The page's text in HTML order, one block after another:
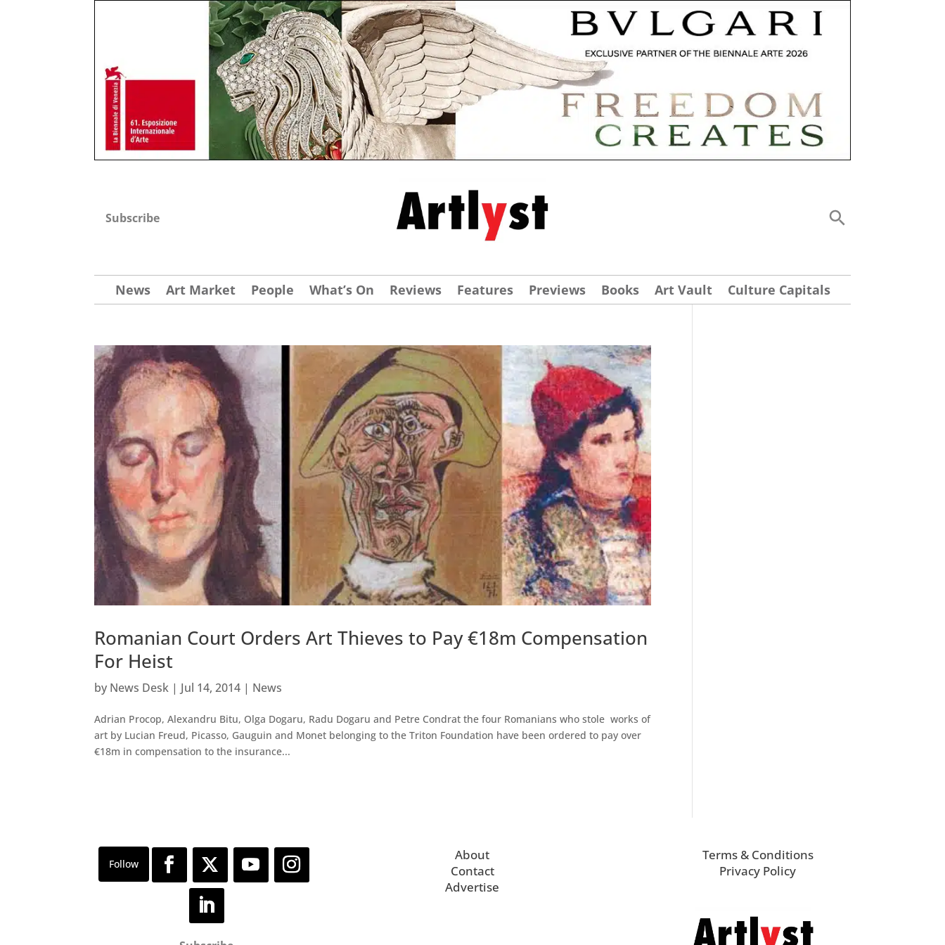
Subscribe
News Art Market People What’s On Reviews Features Previews Books Art Vault Culture Capitals
Romanian Court Orders Art Thieves to Pay €18m Compensation
For Heist
by News Desk | Jul 14, 2014 | News
Adrian Procop, Alexandru Bitu, Olga Dogaru, Radu Dogaru and Petre Condrat the four Romanians who stole works of
art by Lucian Freud, Picasso, Gauguin and Monet belonging to the Triton Foundation have been ordered to pay over
€18m in compensation to the insurance...
About
Contact
Advertise
Terms & Conditions
Privacy Policy